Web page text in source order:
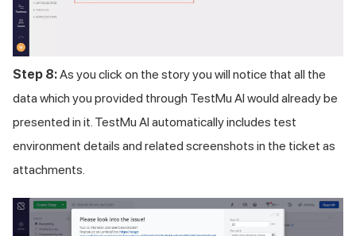
Step 8:As you click on the story you will notice that all the
data which you provided through TestMu AI would already be
presented in it. TestMu AI automatically includes test
environment details and related screenshots in the ticket as
attachments.